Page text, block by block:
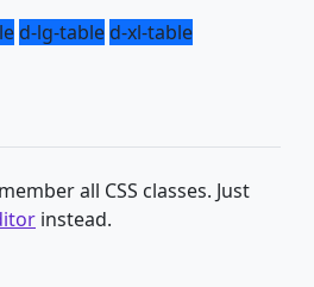
d-lg-tabled-xl-table
all CSS classes. Just
instead.